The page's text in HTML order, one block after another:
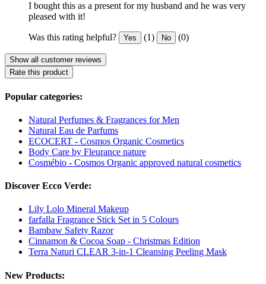
I bought this as a present for my husband and he was very
pleased with it!
Was this rating helpful? Yes (1) No (0)
Show all customer reviews
Rate this product
Popular categories:
Natural Perfumes & Fragrances for Men
Natural Eau de Parfums
ECOCERT - Cosmos Organic Cosmetics
Body Care by Fleurance nature
Cosmébio - Cosmos Organic approved natural cosmetics
Discover Ecco Verde:
Lily Lolo Mineral Makeup
farfalla Fragrance Stick Set in 5 Colours
Bambaw Safety Razor
Cinnamon & Cocoa Soap - Christmas Edition
Terra Naturi CLEAR 3-in-1 Cleansing Peeling Mask
New Products: